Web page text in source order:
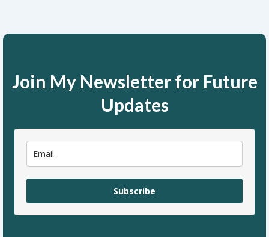
Join My Newsletter for Future
Updates
Subscribe